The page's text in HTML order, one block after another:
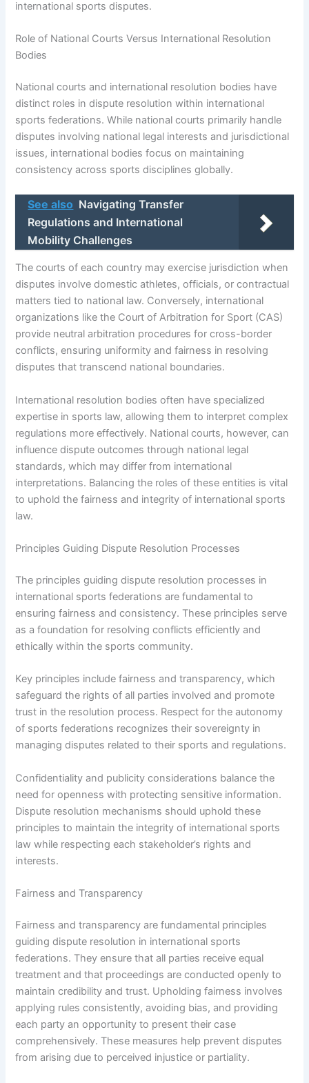
international sports disputes.
Role of National Courts Versus International Resolution
Bodies
National courts and international resolution bodies have
distinct roles in dispute resolution within international
sports federations. While national courts primarily handle
disputes involving national legal interests and jurisdictional
issues, international bodies focus on maintaining
consistency across sports disciplines globally.
See also Navigating Transfer
Regulations and International
Mobility Challenges
The courts of each country may exercise jurisdiction when
disputes involve domestic athletes, officials, or contractual
matters tied to national law. Conversely, international
organizations like the Court of Arbitration for Sport (CAS)
provide neutral arbitration procedures for cross-border
conflicts, ensuring uniformity and fairness in resolving
disputes that transcend national boundaries.
International resolution bodies often have specialized
expertise in sports law, allowing them to interpret complex
regulations more effectively. National courts, however, can
influence dispute outcomes through national legal
standards, which may differ from international
interpretations. Balancing the roles of these entities is vital
to uphold the fairness and integrity of international sports
law.
Principles Guiding Dispute Resolution Processes
The principles guiding dispute resolution processes in
international sports federations are fundamental to
ensuring fairness and consistency. These principles serve
as a foundation for resolving conflicts efficiently and
ethically within the sports community.
Key principles include fairness and transparency, which
safeguard the rights of all parties involved and promote
trust in the resolution process. Respect for the autonomy
of sports federations recognizes their sovereignty in
managing disputes related to their sports and regulations.
Confidentiality and publicity considerations balance the
need for openness with protecting sensitive information.
Dispute resolution mechanisms should uphold these
principles to maintain the integrity of international sports
law while respecting each stakeholder’s rights and
interests.
Fairness and Transparency
Fairness and transparency are fundamental principles
guiding dispute resolution in international sports
federations. They ensure that all parties receive equal
treatment and that proceedings are conducted openly to
maintain credibility and trust. Upholding fairness involves
applying rules consistently, avoiding bias, and providing
each party an opportunity to present their case
comprehensively. These measures help prevent disputes
from arising due to perceived injustice or partiality.